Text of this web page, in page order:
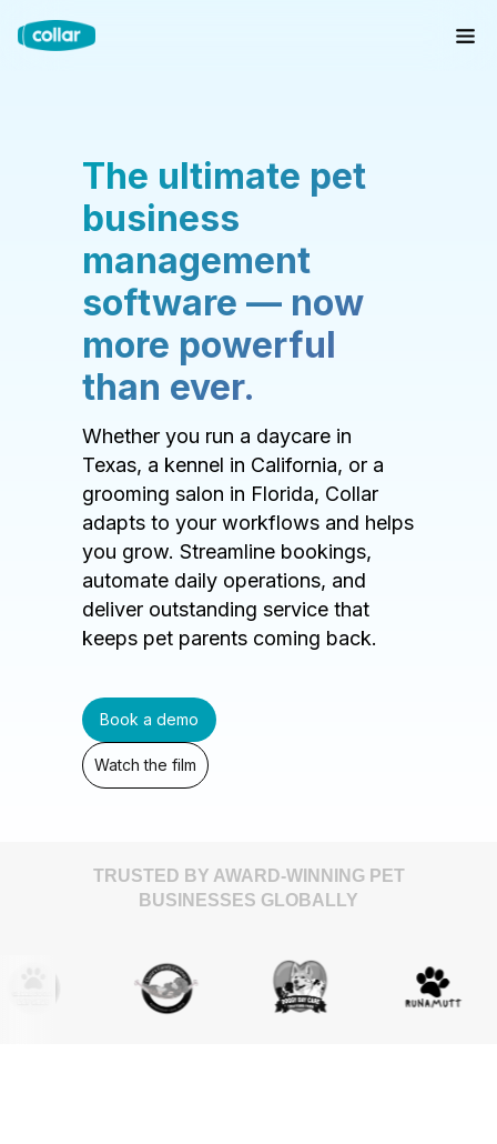
The ultimate pet
business
management
software — now
more powerful
than ever.
Whether you run a daycare in
Texas, a kennel in California, or a
grooming salon in Florida, Collar
adapts to your workflows and helps
you grow. Streamline bookings,
automate daily operations, and
deliver outstanding service that
keeps pet parents coming back.
Book a demo
Watch the film
TRUSTED BY AWARD-WINNING PET
BUSINESSES GLOBALLY